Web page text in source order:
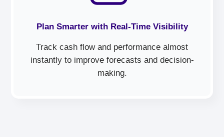
Plan Smarter with Real-Time Visibility
Track cash flow and performance almost
instantly to improve forecasts and decision-
making.